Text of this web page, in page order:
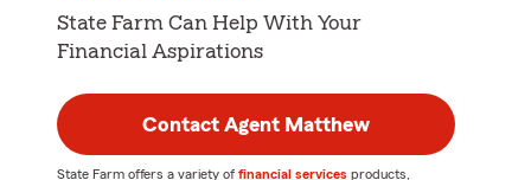
State Farm Can Help With Your
Financial Aspirations
Contact Agent Matthew
State Farm offers a variety of financial services products,